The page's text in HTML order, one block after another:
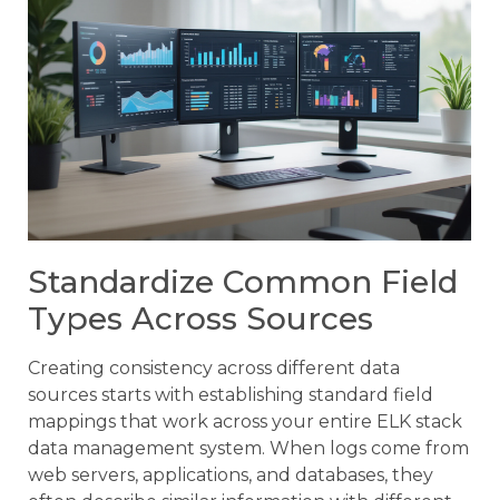
Standardize Common Field
Types Across Sources
Creating consistency across different data
sources starts with establishing standard field
mappings that work across your entire ELK stack
data management system. When logs come from
web servers, applications, and databases, they